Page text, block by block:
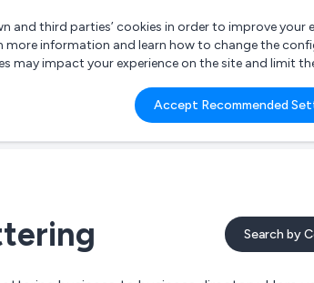
What are you looking
e.g. Freelance
and third parties’ cookies in order to improve
information and learn how to change the
may impact your experience on the site and limit
Accept Recommended
Search by